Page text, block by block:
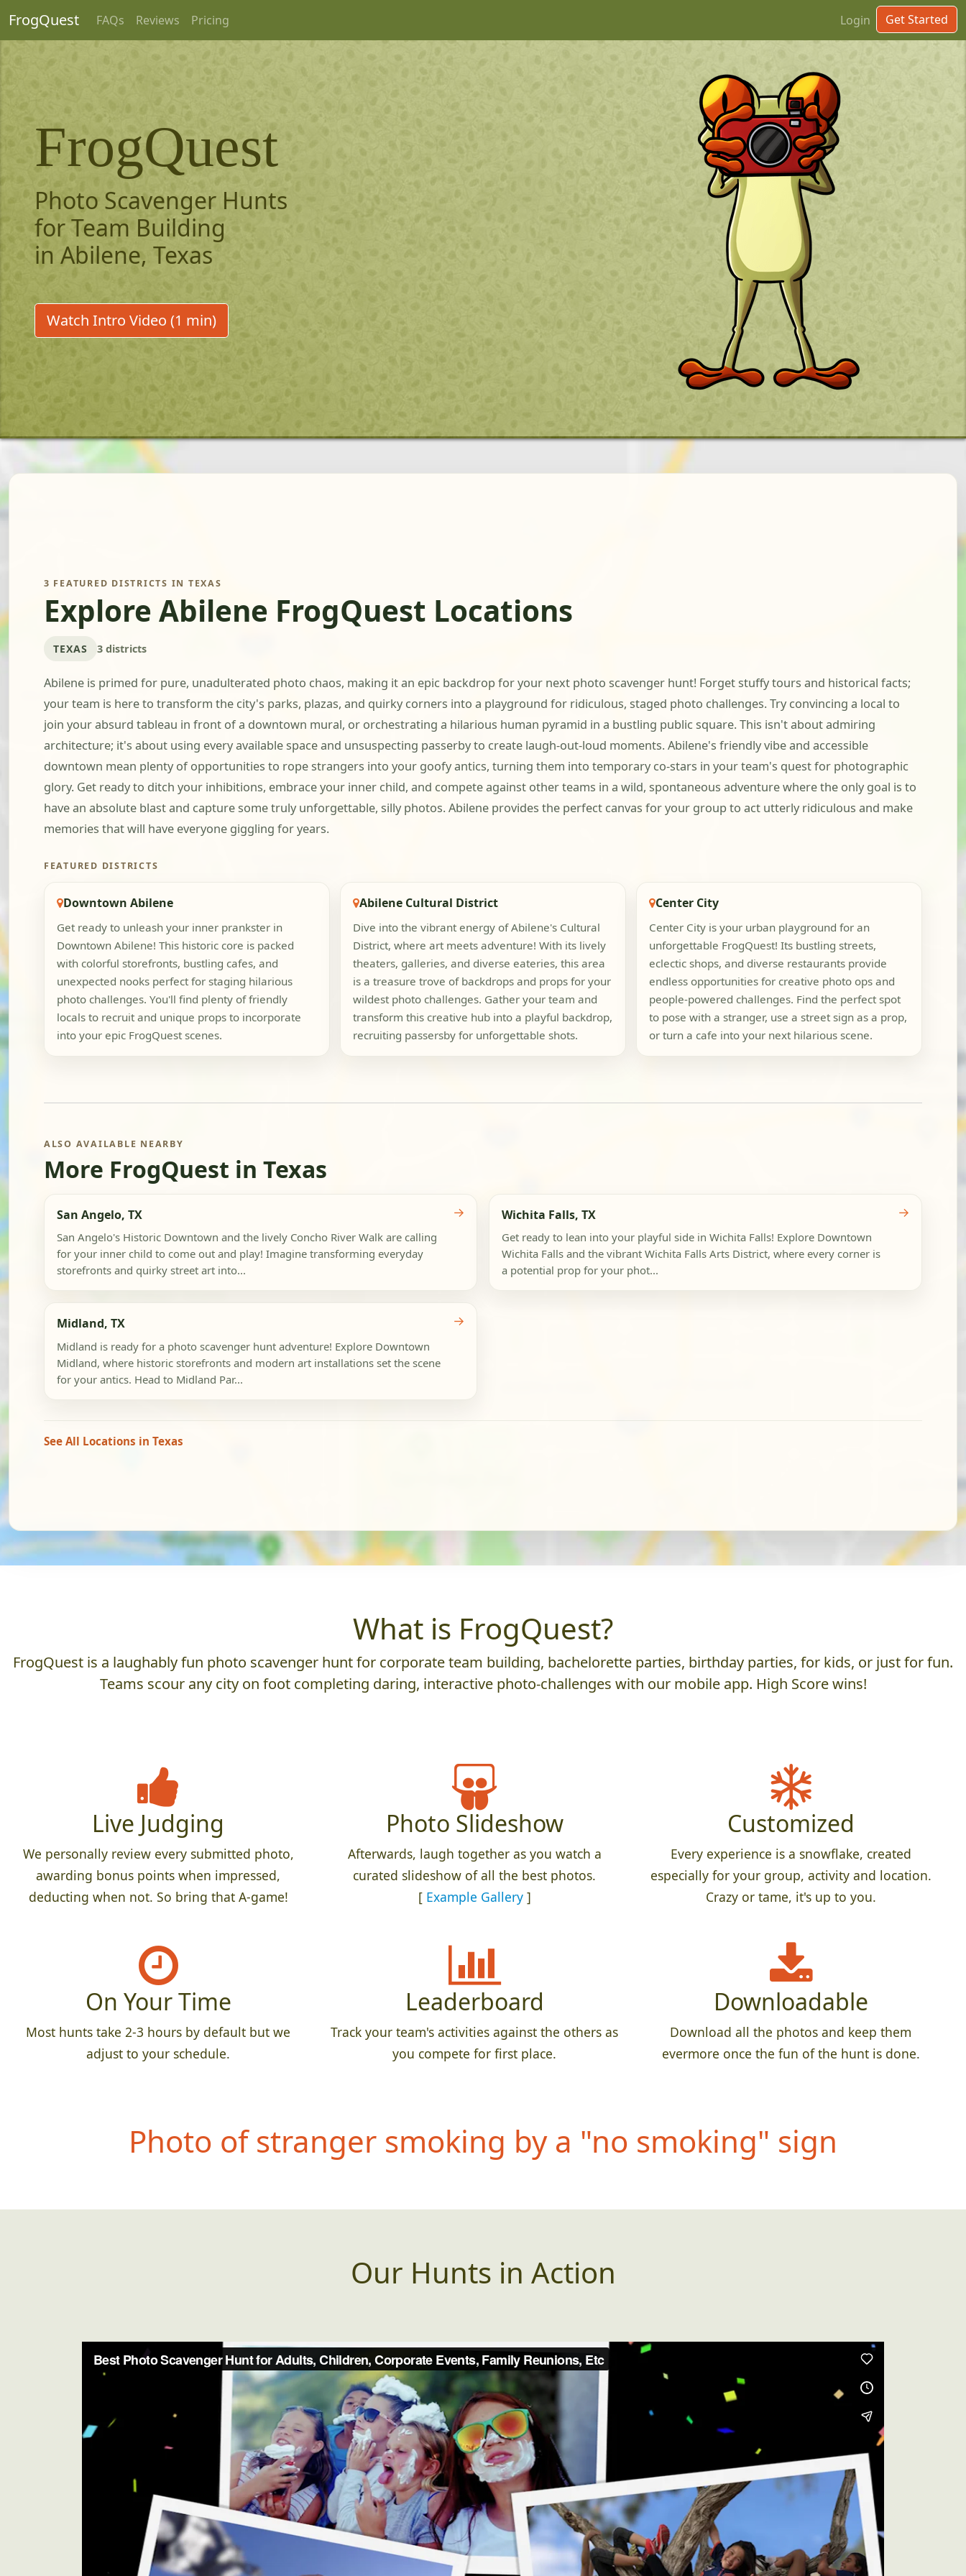
FrogQuest FAQs Reviews Pricing Login Get Started
FrogQuest
Photo Scavenger Hunts
for Team Building
in Abilene, Texas
Watch Intro Video (1 min)
3 FEATURED DISTRICTS IN TEXAS
Explore Abilene FrogQuest Locations
TEXAS 3 districts
Abilene is primed for pure, unadulterated photo chaos, making it an epic backdrop for your next photo scavenger hunt! Forget stuffy tours and historical facts;
your team is here to transform the city's parks, plazas, and quirky corners into a playground for ridiculous, staged photo challenges. Try convincing a local to
join your absurd tableau in front of a downtown mural, or orchestrating a hilarious human pyramid in a bustling public square. This isn't about admiring
architecture; it's about using every available space and unsuspecting passerby to create laugh-out-loud moments. Abilene's friendly vibe and accessible
downtown mean plenty of opportunities to rope strangers into your goofy antics, turning them into temporary co-stars in your team's quest for photographic
glory. Get ready to ditch your inhibitions, embrace your inner child, and compete against other teams in a wild, spontaneous adventure where the only goal is to
have an absolute blast and capture some truly unforgettable, silly photos. Abilene provides the perfect canvas for your group to act utterly ridiculous and make
memories that will have everyone giggling for years.
FEATURED DISTRICTS
Downtown Abilene
Get ready to unleash your inner prankster in
Downtown Abilene! This historic core is packed
with colorful storefronts, bustling cafes, and
unexpected nooks perfect for staging hilarious
photo challenges. You'll find plenty of friendly
locals to recruit and unique props to incorporate
into your epic FrogQuest scenes.
Abilene Cultural District
Dive into the vibrant energy of Abilene's Cultural
District, where art meets adventure! With its lively
theaters, galleries, and diverse eateries, this area
is a treasure trove of backdrops and props for your
wildest photo challenges. Gather your team and
transform this creative hub into a playful backdrop,
recruiting passersby for unforgettable shots.
Center City
Center City is your urban playground for an
unforgettable FrogQuest! Its bustling streets,
eclectic shops, and diverse restaurants provide
endless opportunities for creative photo ops and
people-powered challenges. Find the perfect spot
to pose with a stranger, use a street sign as a prop,
or turn a cafe into your next hilarious scene.
ALSO AVAILABLE NEARBY
More FrogQuest in Texas
San Angelo, TX
San Angelo's Historic Downtown and the lively Concho River Walk are calling
for your inner child to come out and play! Imagine transforming everyday
storefronts and quirky street art into...
→ Wichita Falls, TX
Get ready to lean into your playful side in Wichita Falls! Explore Downtown
Wichita Falls and the vibrant Wichita Falls Arts District, where every corner is
a potential prop for your phot...
→
Midland, TX
Midland is ready for a photo scavenger hunt adventure! Explore Downtown
Midland, where historic storefronts and modern art installations set the scene
for your antics. Head to Midland Par...
→
See All Locations in Texas
What is FrogQuest?
FrogQuest is a laughably fun photo scavenger hunt for corporate team building, bachelorette parties, birthday parties, for kids, or just for fun.
Teams scour any city on foot completing daring, interactive photo-challenges with our mobile app. High Score wins!
Live Judging
We personally review every submitted photo,
awarding bonus points when impressed,
deducting when not. So bring that A-game!
Photo Slideshow
Afterwards, laugh together as you watch a
curated slideshow of all the best photos.
[ Example Gallery]
Customized
Every experience is a snowflake, created
especially for your group, activity and location.
Crazy or tame, it's up to you.
On Your Time
Most hunts take 2-3 hours by default but we
adjust to your schedule.
Leaderboard
Track your team's activities against the others as
you compete for first place.
Downloadable
Download all the photos and keep them
evermore once the fun of the hunt is done.
Photo of stranger smoking by a "no smoking" sign
Our Hunts in Action